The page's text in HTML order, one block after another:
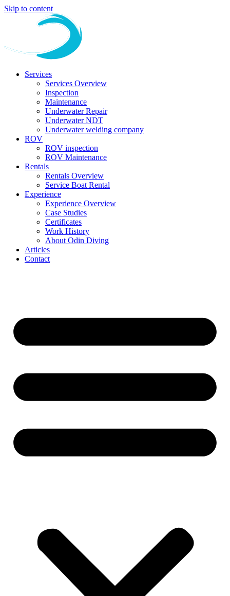
Skip to content
Services
Services Overview
Inspection
Maintenance
Underwater Repair
Underwater NDT
Underwater welding company
ROV
ROV inspection
ROV Maintenance
Rentals
Rentals Overview
Service Boat Rental
Experience
Experience Overview
Case Studies
Certificates
Work History
About Odin Diving
Articles
Contact